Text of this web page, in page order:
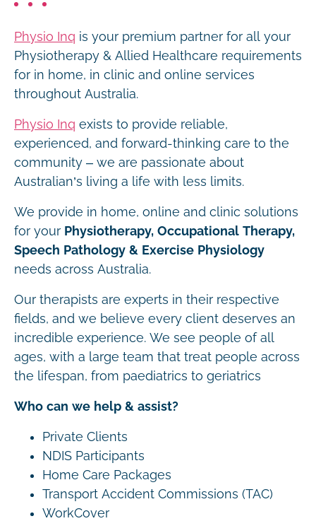
Physio Inq is your premium partner for all your
Physiotherapy & Allied Healthcare requirements
for in home, in clinic and online services
throughout Australia.
Physio Inq exists to provide reliable,
experienced, and forward-thinking care to the
community – we are passionate about
Australian’s living a life with less limits.
We provide in home, online and clinic solutions
for your Physiotherapy, Occupational Therapy,
Speech Pathology & Exercise Physiology
needs across Australia.
Our therapists are experts in their respective
fields, and we believe every client deserves an
incredible experience. We see people of all
ages, with a large team that treat people across
the lifespan, from paediatrics to geriatrics
Who can we help & assist?
Private Clients
NDIS Participants
Home Care Packages
Transport Accident Commissions (TAC)
WorkCover